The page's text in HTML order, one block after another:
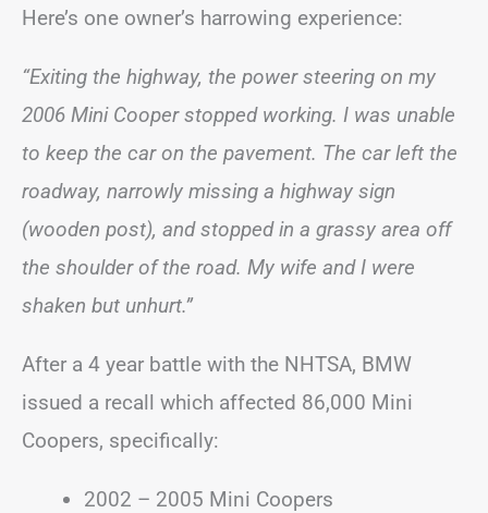
Here’s one owner’s harrowing experience:
“Exiting the highway, the power steering on my
2006 Mini Cooper stopped working. I was unable
to keep the car on the pavement. The car left the
roadway, narrowly missing a highway sign
(wooden post), and stopped in a grassy area off
the shoulder of the road. My wife and I were
shaken but unhurt.”
After a 4 year battle with the NHTSA, BMW
issued a recall which affected 86,000 Mini
Coopers, specifically:
2002 – 2005 Mini Coopers